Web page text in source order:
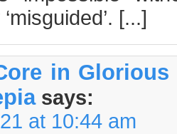
[...]
in
says:
at 10:44 am